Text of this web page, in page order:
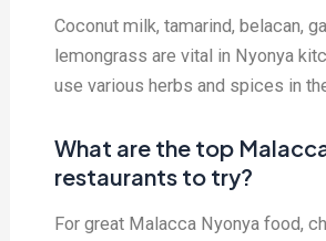
Coconut milk, tamarind, belacan,
lemongrass are vital in Nyonya
use various herbs and spices in
What are the top
restaurants to try?
For great Malacca Nyonya food,